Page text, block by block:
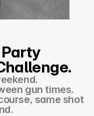
gun times.
same shot